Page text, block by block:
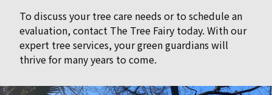
To discuss your tree care needs or to schedule an
evaluation, contact The Tree Fairy today. With our
expert tree services, your green guardians will
thrive for many years to come.